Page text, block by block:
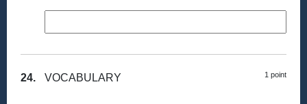
24. 1 point
VOCABULARY